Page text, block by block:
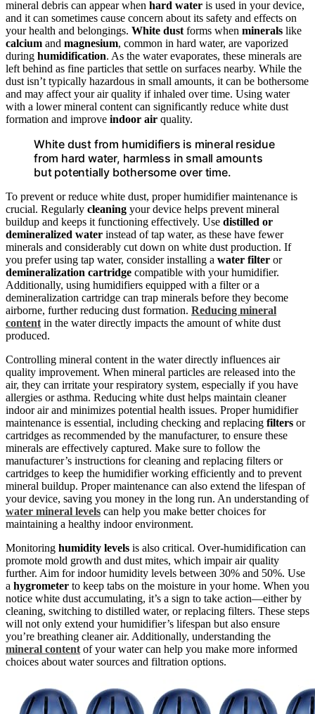
mineral debris can appear when hard water is used in your device,
and it can sometimes cause concern about its safety and effects on
your health and belongings. White dust forms when minerals like
calcium and magnesium, common in hard water, are vaporized
during humidification. As the water evaporates, these minerals are
left behind as fine particles that settle on surfaces nearby. While the
dust isn’t typically hazardous in small amounts, it can be bothersome
and may affect your air quality if inhaled over time. Using water
with a lower mineral content can significantly reduce white dust
formation and improve indoor air quality.
White dust from humidifiers is mineral residue
from hard water, harmless in small amounts
but potentially bothersome over time.
To prevent or reduce white dust, proper humidifier maintenance is
crucial. Regularly cleaning your device helps prevent mineral
buildup and keeps it functioning effectively. Use distilled or
demineralized water instead of tap water, as these have fewer
minerals and considerably cut down on white dust production. If
you prefer using tap water, consider installing a water filter or
demineralization cartridge compatible with your humidifier.
Additionally, using humidifiers equipped with a filter or a
demineralization cartridge can trap minerals before they become
airborne, further reducing dust formation. Reducing mineral
content in the water directly impacts the amount of white dust
produced.
Controlling mineral content in the water directly influences air
quality improvement. When mineral particles are released into the
air, they can irritate your respiratory system, especially if you have
allergies or asthma. Reducing white dust helps maintain cleaner
indoor air and minimizes potential health issues. Proper humidifier
maintenance is essential, including checking and replacing filters or
cartridges as recommended by the manufacturer, to ensure these
minerals are effectively captured. Make sure to follow the
manufacturer’s instructions for cleaning and replacing filters or
cartridges to keep the humidifier working efficiently and to prevent
mineral buildup. Proper maintenance can also extend the lifespan of
your device, saving you money in the long run. An understanding of
water mineral levels can help you make better choices for
maintaining a healthy indoor environment.
Monitoring humidity levels is also critical. Over-humidification can
promote mold growth and dust mites, which impair air quality
further. Aim for indoor humidity levels between 30% and 50%. Use
a hygrometer to keep tabs on the moisture in your home. When you
notice white dust accumulating, it’s a sign to take action—either by
cleaning, switching to distilled water, or replacing filters. These steps
will not only extend your humidifier’s lifespan but also ensure
you’re breathing cleaner air. Additionally, understanding the
mineral content of your water can help you make more informed
choices about water sources and filtration options.